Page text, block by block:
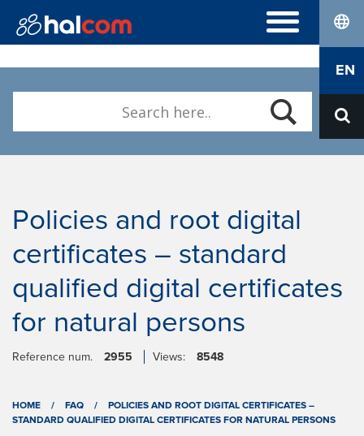
FREQUENTLY ASKED QUESTIONS
Hal E-Bank/Corporate
Renewal
Download Nexus Personal
ABOUT US
EN
Policies and root digital
certificates – standard
qualified digital certificates
for natural persons
Reference num. 2955 Views: 8548
HOME / FAQ /
POLICIES AND ROOT DIGITAL CERTIFICATES –
STANDARD QUALIFIED DIGITAL CERTIFICATES FOR NATURAL PERSONS